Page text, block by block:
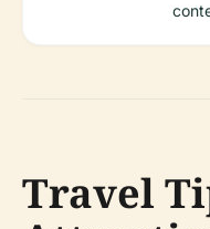
Travel